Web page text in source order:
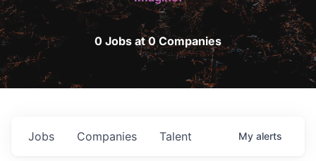
0 Jobs at 0 Companies
Jobs Companies Talent My alerts